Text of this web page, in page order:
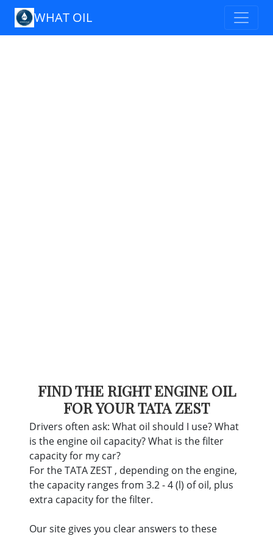
WHAT OIL
FIND THE RIGHT ENGINE OIL
FOR YOUR TATA ZEST
Drivers often ask: What oil should I use? What
is the engine oil capacity? What is the filter
capacity for my car?
For the TATA ZEST , depending on the engine,
the capacity ranges from 3.2 - 4 (l) of oil, plus
extra capacity for the filter.
Our site gives you clear answers to these